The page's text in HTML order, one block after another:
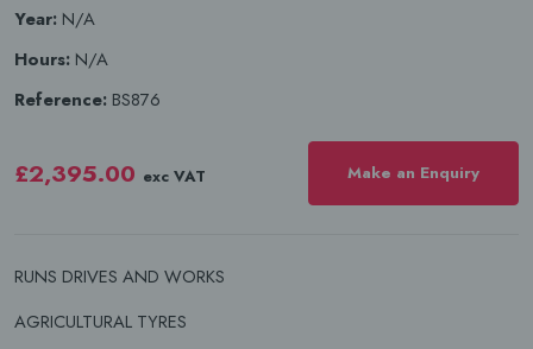
Year: N/A
Hours: N/A
Reference: BS876
£2,395.00 exc VAT Make an Enquiry
RUNS DRIVES AND WORKS
AGRICULTURAL TYRES